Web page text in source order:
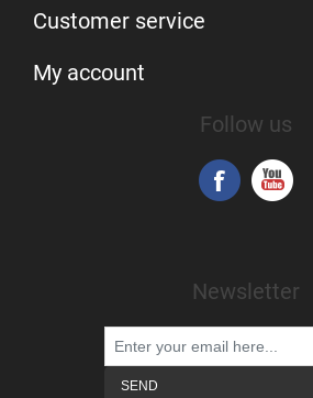
Customer service
My account
Follow us
Newsletter